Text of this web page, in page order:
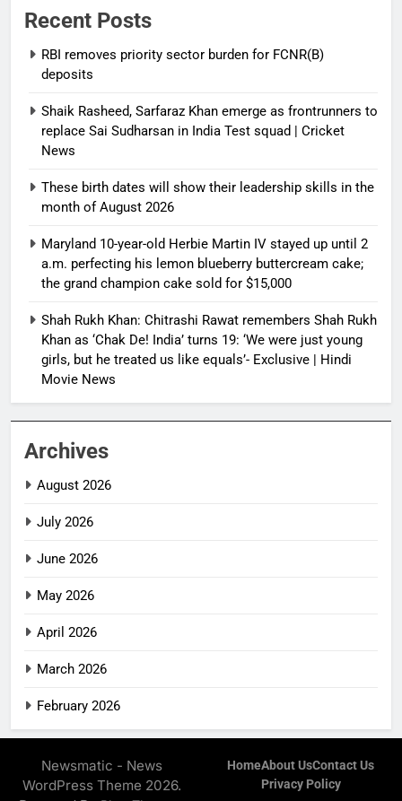
Recent Posts
RBI removes priority sector burden for FCNR(B)
deposits
Shaik Rasheed, Sarfaraz Khan emerge as frontrunners to
replace Sai Sudharsan in India Test squad | Cricket
News
These birth dates will show their leadership skills in the
month of August 2026
Maryland 10-year-old Herbie Martin IV stayed up until 2
a.m. perfecting his lemon blueberry buttercream cake;
the grand champion cake sold for $15,000
Shah Rukh Khan: Chitrashi Rawat remembers Shah Rukh
Khan as ‘Chak De! India’ turns 19: ‘We were just young
girls, but he treated us like equals’- Exclusive | Hindi
Movie News
Archives
August 2026
July 2026
June 2026
May 2026
April 2026
March 2026
February 2026
Newsmatic - News
WordPress Theme 2026.
HomeAbout UsContact Us
Privacy Policy